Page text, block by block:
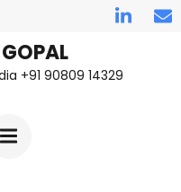
+91 90809 14329